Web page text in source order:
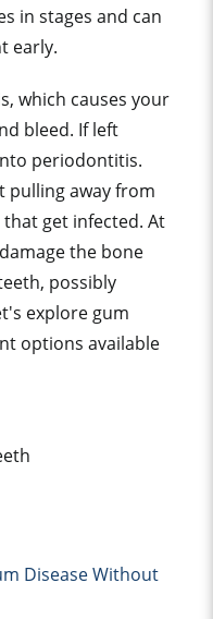
in stages and can
early.
which causes your
bleed. If left
periodontitis.
pulling away from
get infected. At
the bone
possibly
explore gum
options available
Disease Without